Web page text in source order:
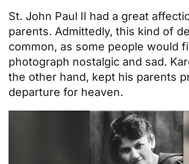
St. John Paul II had a great
parents. Admittedly, this kind of
common, as some people would
photograph nostalgic and sad.
the other hand, kept his parents
departure for heaven.